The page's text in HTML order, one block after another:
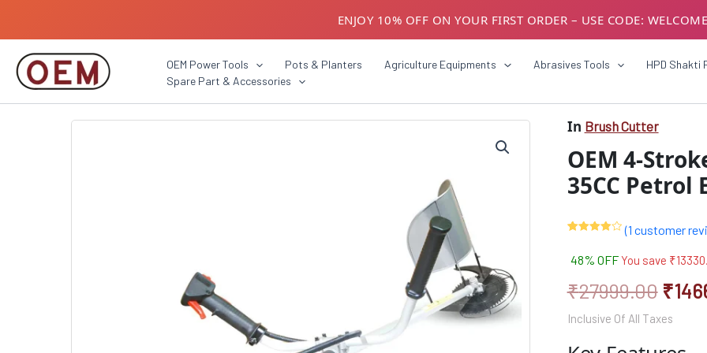
ENJOY 10% OFF ON YOUR FIRST ORDER – USE CODE:
OEM Power Tools Pots & Planters Agriculture Equipments Abrasives Tools
HPD Shakti
Spare Part & Accessories
In Brush Cutter
OEM 4-
35CC Petrol
of 5
customer
rating
(1 customer
48% OFF You save ₹
₹27999.00
price
was:
₹
Inclusive Of All Taxes